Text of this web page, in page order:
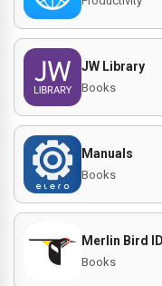
JW Library
Books
Manuals
Books
Merlin Bird
Books